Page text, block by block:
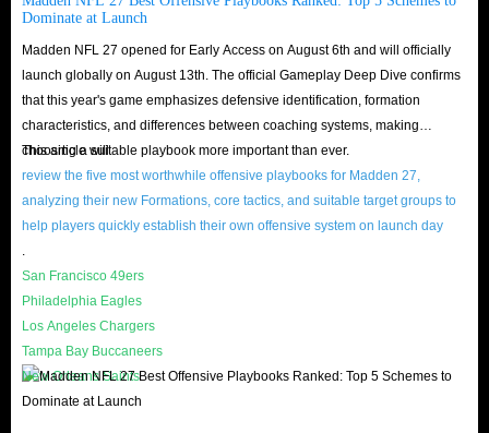
2. When selecting a card please list it for under the Max Range (about
sold 10 times
3. Start bid must be high & unique number, post for 24 hours, that can
help us find your card easier.
4. We don't bear the 10% trade tax.
FAQs about buying Madden NFL 27 coins at
IGGM.com
Q: Is it safe to pre-order coins on IGGM?
A: There may be some players worried about the authenticity and security
of the website. But this worry is completely non-existent at IGGM.com.
Dominate at Launch
Madden NFL 27 opened for Early Access on August 6th and will officially
launch globally on August 13th. The official Gameplay Deep Dive confirms
that this year's game emphasizes defensive identification, formation
characteristics, and differences between coaching systems, making
choosing a suitable playbook more important than ever.
This article will
review the five most worthwhile offensive playbooks for Madden 27,
analyzing their new Formations, core tactics, and suitable target groups to
help players quickly establish their own offensive system on launch day
San Francisco 49ers
Philadelphia Eagles
Los Angeles Chargers
Tampa Bay Buccaneers
New Orleans Saints